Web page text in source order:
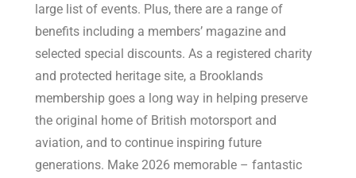
large list of events. Plus, there are a range of
benefits including a members’ magazine and
selected special discounts. As a registered charity
and protected heritage site, a Brooklands
membership goes a long way in helping preserve
the original home of British motorsport and
aviation, and to continue inspiring future
generations. Make 2026 memorable – fantastic